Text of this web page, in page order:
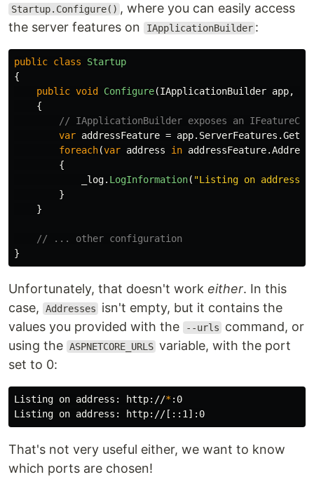
Startup.Configure() , where you can easily access
the server features on
IApplicationBuilder :
public class
Startup
{
public void Configure(IApplicationBuilder app,
{
// IApplicationBuilder exposes an
var addressFeature = app. ServerFeatures .Get
foreach(var address in addressFeature.
{
_log. LogInformation( "Listing on address:
}
}
// ... other configuration
}
Unfortunately, that doesn't work either. In this
case,
Addresses
isn't empty, but it contains the
values you provided with the
--urls
command, or
using the ASPNETCORE_URLS variable, with the port
set to 0:
Listing on address: http://* :0
That's not very useful either, we want to know
which ports are chosen!